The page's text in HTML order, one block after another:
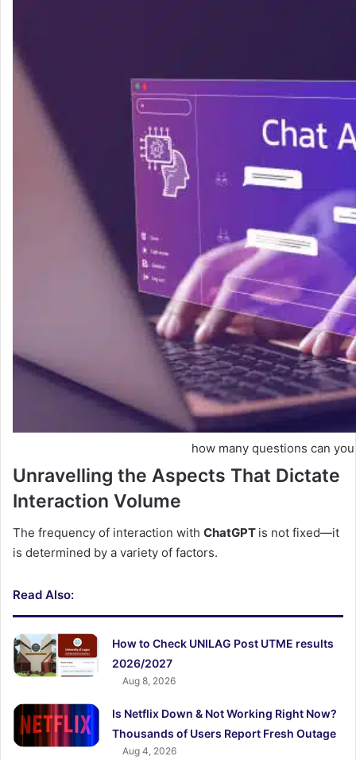
how many questions can
Unravelling the Aspects That Dictate
Interaction Volume
The frequency of interaction with ChatGPT is not fixed—it
is determined by a variety of factors.
Read Also:
How to Check UNILAG Post UTME results
2026/2027
Aug 8, 2026
Is Netflix Down & Not Working Right Now?
Thousands of Users Report Fresh Outage
Aug 4, 2026